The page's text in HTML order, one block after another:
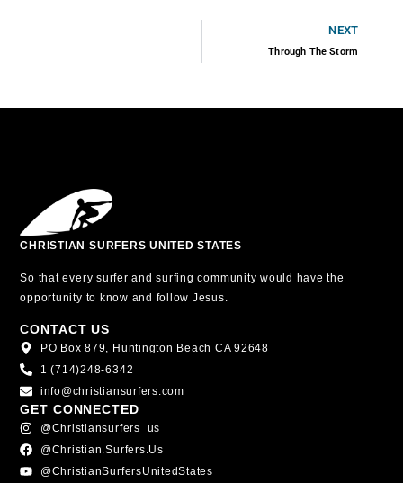
NEXT
Through The Storm
CHRISTIAN SURFERS UNITED STATES
So that every surfer and surfing community would have the
opportunity to know and follow Jesus.
CONTACT US
PO Box 879, Huntington Beach CA 92648
1 (714)248-6342
info@christiansurfers.com
GET CONNECTED
@christiansurfers_us
@christian.surfers.us
@ChristianSurfersUnitedStates